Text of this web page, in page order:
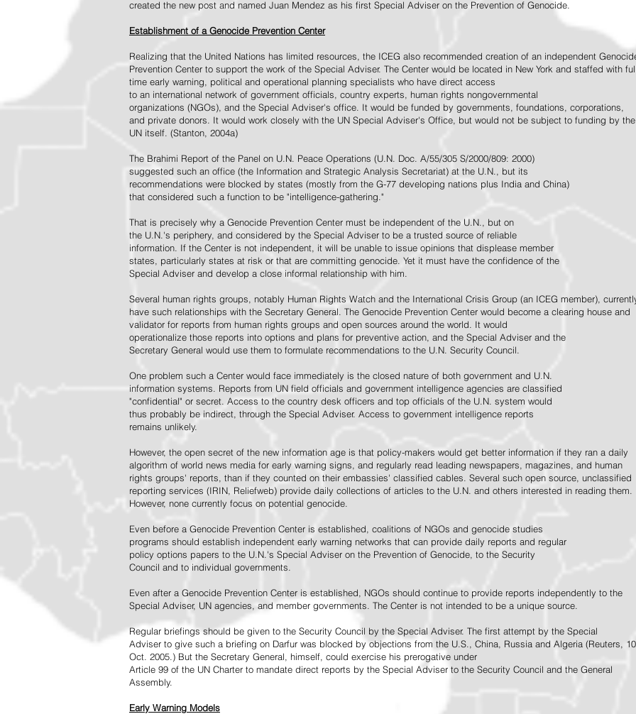
created the new post and named Juan Mendez as his first Special Adviser on the Prevention of Genocide.
Establishment of a Genocide Prevention Center
Realizing that the United Nations has limited resources, the ICEG also recommended creation of an independent
Prevention Center to support the work of the Special Adviser. The Center would be located in New York and staffed with
time early warning, political and operational planning specialists who have direct access
to an international network of government officials, country experts, human rights nongovernmental
organizations (NGOs), and the Special Adviser's office. It would be funded by governments, foundations, corporations,
and private donors. It would work closely with the UN Special Adviser's Office, but would not be subject to funding by the
UN itself. (Stanton, 2004a)
The Brahimi Report of the Panel on U.N. Peace Operations (U.N. Doc. A/55/305 S/2000/809: 2000)
suggested such an office (the Information and Strategic Analysis Secretariat) at the U.N., but its
recommendations were blocked by states (mostly from the G-77 developing nations plus India and China)
that considered such a function to be "intelligence-gathering."
That is precisely why a Genocide Prevention Center must be independent of the U.N., but on
the U.N.'s periphery, and considered by the Special Adviser to be a trusted source of reliable
information. If the Center is not independent, it will be unable to issue opinions that displease member
states, particularly states at risk or that are committing genocide. Yet it must have the confidence of the
Special Adviser and develop a close informal relationship with him.
Several human rights groups, notably Human Rights Watch and the International Crisis Group (an ICEG member),
have such relationships with the Secretary General. The Genocide Prevention Center would become a clearing house and
validator for reports from human rights groups and open sources around the world. It would
operationalize those reports into options and plans for preventive action, and the Special Adviser and the
Secretary General would use them to formulate recommendations to the U.N. Security Council.
One problem such a Center would face immediately is the closed nature of both government and U.N.
information systems. Reports from UN field officials and government intelligence agencies are classified
"confidential" or secret. Access to the country desk officers and top officials of the U.N. system would
thus probably be indirect, through the Special Adviser. Access to government intelligence reports
remains unlikely.
However, the open secret of the new information age is that policy-makers would get better information if they ran a daily
algorithm of world news media for early warning signs, and regularly read leading newspapers, magazines, and human
rights groups' reports, than if they counted on their embassies' classified cables. Several such open source, unclassified
reporting services (IRIN, Reliefweb) provide daily collections of articles to the U.N. and others interested in reading them.
However, none currently focus on potential genocide.
Even before a Genocide Prevention Center is established, coalitions of NGOs and genocide studies
programs should establish independent early warning networks that can provide daily reports and regular
policy options papers to the U.N.'s Special Adviser on the Prevention of Genocide, to the Security
Council and to individual governments.
Even after a Genocide Prevention Center is established, NGOs should continue to provide reports independently to the
Special Adviser, UN agencies, and member governments. The Center is not intended to be a unique source.
Regular briefings should be given to the Security Council by the Special Adviser. The first attempt by the Special
Adviser to give such a briefing on Darfur was blocked by objections from the U.S., China, Russia and Algeria (Reuters, 10
Oct. 2005.) But the Secretary General, himself, could exercise his prerogative under
Article 99 of the UN Charter to mandate direct reports by the Special Adviser to the Security Council and the General
Assembly.
Early Warning Models